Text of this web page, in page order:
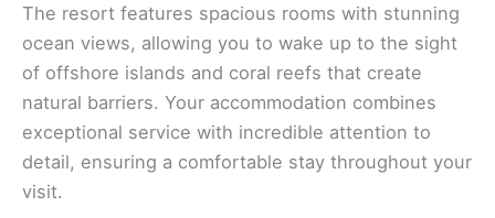
The resort features spacious rooms with stunning
ocean views, allowing you to wake up to the sight
of offshore islands and coral reefs that create
natural barriers. Your accommodation combines
exceptional service with incredible attention to
detail, ensuring a comfortable stay throughout your
visit.